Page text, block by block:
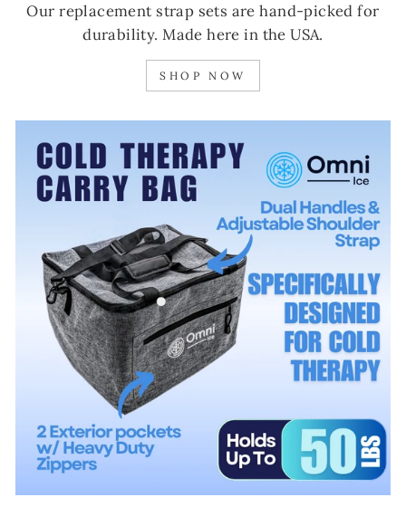
Our replacement strap sets are hand-picked for
durability. Made here in the USA.
SHOP NOW